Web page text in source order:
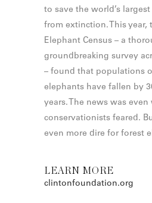
to save the world’s
from extinction. This year,
Elephant Census – a
groundbreaking survey
– found that populations
elephants have fallen by
years. The news was
conservationists feared.
even more dire for forest
LEARN MORE
clintonfoundation.org